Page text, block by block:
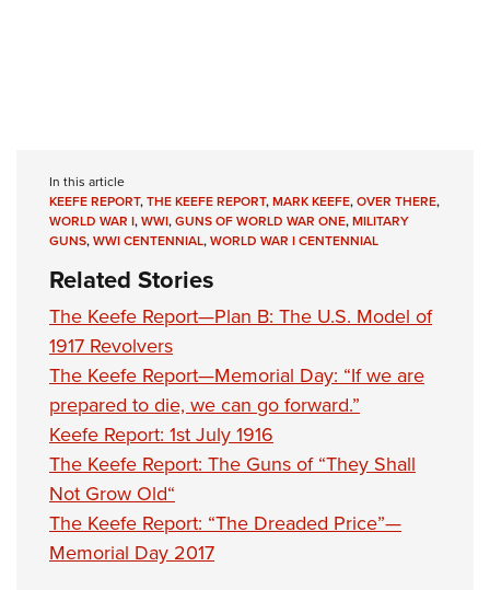
In this article
KEEFE REPORT,THE KEEFE REPORT,MARK KEEFE,OVER THERE,
WORLD WAR I,WWI,GUNS OF WORLD WAR ONE,MILITARY
GUNS,WWI CENTENNIAL,WORLD WAR I CENTENNIAL
Related Stories
The Keefe Report—Plan B: The U.S. Model of
1917 Revolvers
The Keefe Report—Memorial Day: “If we are
prepared to die, we can go forward.”
Keefe Report: 1st July 1916
The Keefe Report: The Guns of “They Shall
Not Grow Old“
The Keefe Report: “The Dreaded Price”—
Memorial Day 2017